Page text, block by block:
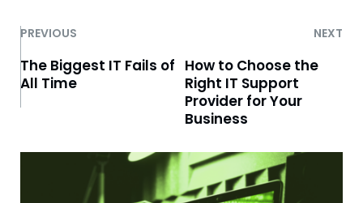
PREVIOUS NEXT
The Biggest IT Fails of
All Time
How to Choose the
Right IT Support
Provider for Your
Business